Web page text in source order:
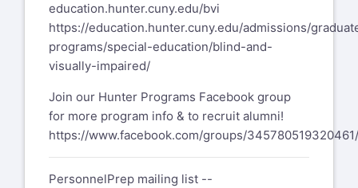
education.hunter.cuny.edu/bvi
https://education.hunter.cuny.edu/admissions/
programs/special-education/blind-and-
visually-impaired/
Join our Hunter Programs Facebook group
for more program info & to recruit alumni!
https://www.facebook.com/groups/345780519320461/
PersonnelPrep mailing list --